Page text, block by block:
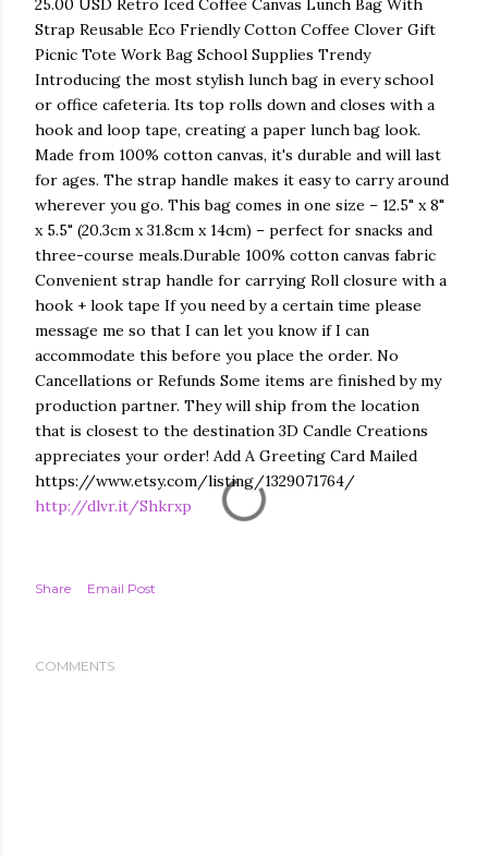
25.00 USD Retro Iced Coffee Canvas Lunch Bag With
Strap Reusable Eco Friendly Cotton Coffee Clover Gift
Picnic Tote Work Bag School Supplies Trendy
Introducing the most stylish lunch bag in every school
or office cafeteria. Its top rolls down and closes with a
hook and loop tape, creating a paper lunch bag look.
Made from 100% cotton canvas, it's durable and will last
for ages. The strap handle makes it easy to carry around
wherever you go. This bag comes in one size – 12.5" x 8"
x 5.5" (20.3cm x 31.8cm x 14cm) – perfect for snacks and
three-course meals.Durable 100% cotton canvas fabric
Convenient strap handle for carrying Roll closure with a
hook + look tape If you need by a certain time please
message me so that I can let you know if I can
accommodate this before you place the order. No
Cancellations or Refunds Some items are finished by my
production partner. They will ship from the location
that is closest to the destination 3D Candle Creations
appreciates your order! Add A Greeting Card Mailed
https://www.etsy.com/listing/1329071764/
http://dlvr.it/Shkrxp
Share Email Post
COMMENTS